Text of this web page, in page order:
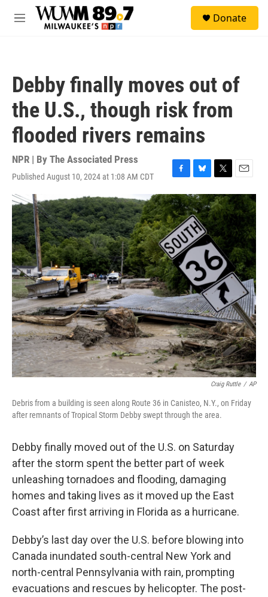
Skip to main content
M
Donate
Debby finally moves out of
the U.S., though risk from
flooded rivers remains
NPR | By The Associated Press
Published August 10, 2024 at 1:08 AM CDT
F
a
c
e
b
o
o
k
B
l
u
e
s
k
y
T
w
i
t
t
e
r
E
m
a
i
l
Craig Ruttle / AP
Debris from a building is seen along Route 36 in Canisteo, N.Y., on Friday
after remnants of Tropical Storm Debby swept through the area.
Debby finally moved out of the U.S. on Saturday
after the storm spent the better part of week
unleashing tornadoes and flooding, damaging
homes and taking lives as it moved up the East
Coast after first arriving in Florida as a hurricane.
Debby’s last day over the U.S. before blowing into
Canada inundated south-central New York and
north-central Pennsylvania with rain, prompting
evacuations and rescues by helicopter. The post-